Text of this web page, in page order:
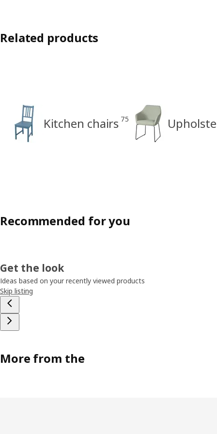
Related products
Kitchen chairs 75
Recommended for you
Get the look
Ideas based on your recently viewed products
Skip listing
More from the